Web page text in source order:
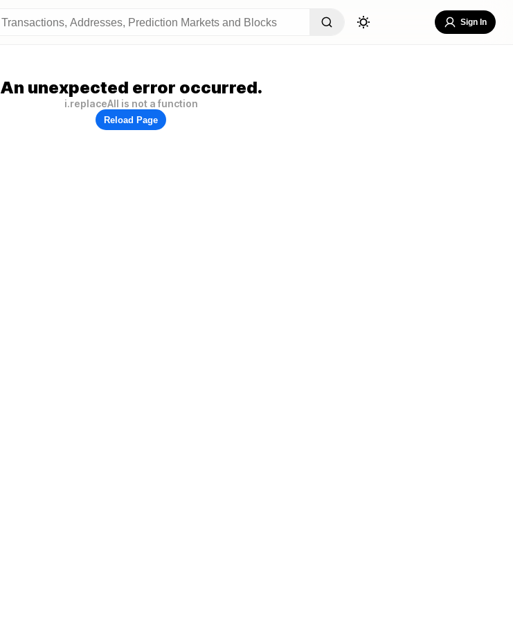
Sign In
An unexpected error occurred.
i.replaceAll is not a function
Reload Page